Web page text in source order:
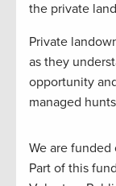
the private
Private
as they
opportunity
managed
We are
Part of this